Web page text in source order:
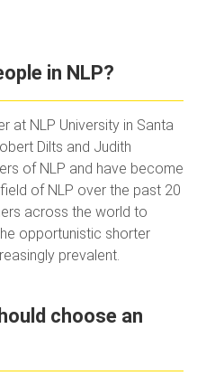
in NLP?
at NLP University in Santa
Dilts and Judith
of NLP and have become
of NLP over the past 20
across the world to
opportunistic shorter
prevalent.
choose an